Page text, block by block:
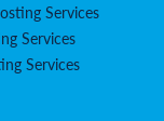
Services
Services
Services